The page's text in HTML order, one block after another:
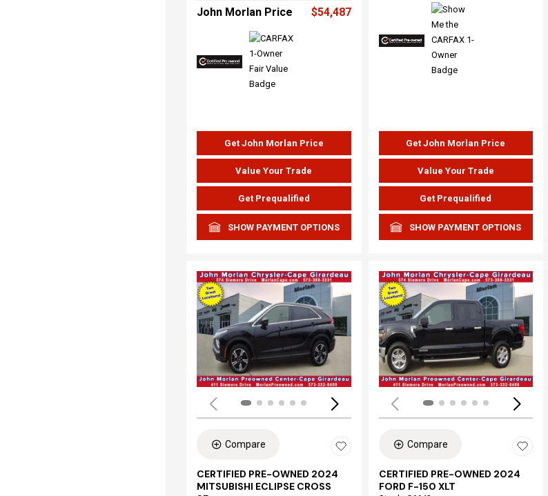
John Morlan Price $54,487
Get John Morlan Price
Value Your Trade
Get Prequalified
SHOW PAYMENT OPTIONS
Get John Morlan Price
Value Your Trade
Get Prequalified
SHOW PAYMENT OPTIONS
Loading...
Compare
CERTIFIED PRE-OWNED 2024
MITSUBISHI ECLIPSE CROSS
Compare
CERTIFIED PRE-OWNED 2024
FORD F-150 XLT